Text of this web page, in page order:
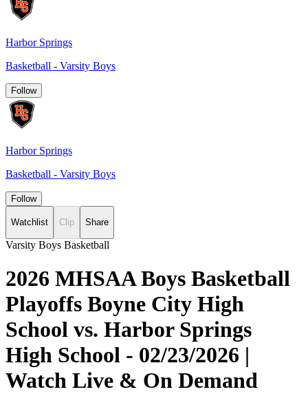
Harbor Springs
Basketball - Varsity Boys
Follow
Harbor Springs
Basketball - Varsity Boys
Follow
Watchlist Clip Share
Varsity Boys Basketball
2026 MHSAA Boys Basketball
Playoffs Boyne City High
School vs. Harbor Springs
High School - 02/23/2026 |
Watch Live & On Demand